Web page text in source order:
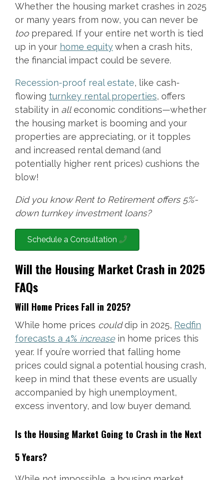
Whether the housing market crashes in 2025
or many years from now, you can never be
tooprepared. If your entire net worth is tied
up in your home equitywhen a crash hits,
the financial impact could be severe.
Recession-proof real estate, like cash-
flowing turnkey rental properties, offers
stability in alleconomic conditions—whether
the housing market is booming and your
properties are appreciating, or it topples
and increased rental demand (and
potentially higher rent prices) cushions the
blow!
Did you know Rent to Retirement offers 5%-
down turnkey investment loans?
Schedule a Consultation
Will the Housing Market Crash in 2025
FAQs
Will Home Prices Fall in 2025?
While home prices coulddip in 2025, Redfin
forecasts a 4% increasein home prices this
year. If you’re worried that falling home
prices could signal a potential housing crash,
keep in mind that these events are usually
accompanied by high unemployment,
excess inventory, and low buyer demand.
Is the Housing Market Going to Crash in the Next
5 Years?